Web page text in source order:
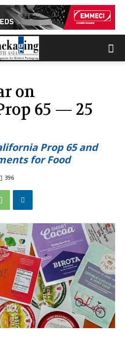
on
65 — 25
Prop 65 and
for Food
396